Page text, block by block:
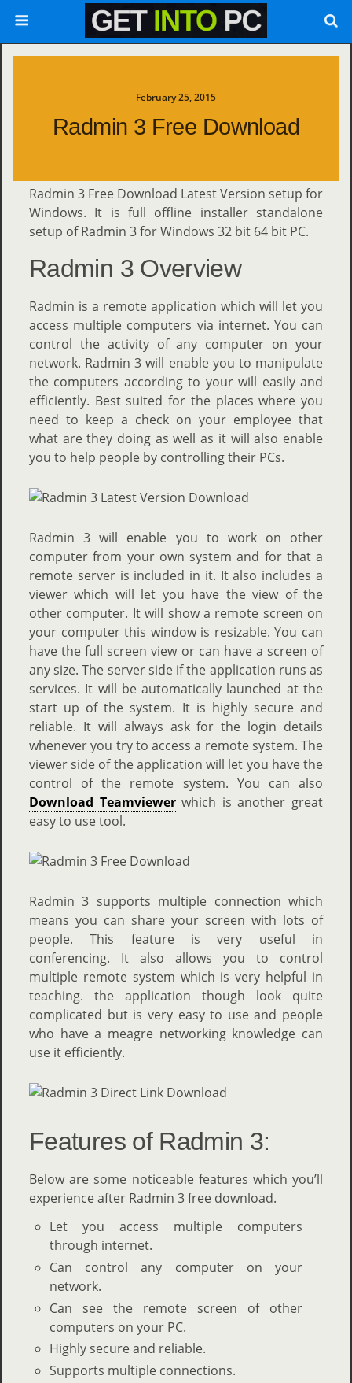
February 25, 2015
Radmin 3 Free Download
Radmin 3 Free Download Latest Version setup for
Windows. It is full offline installer standalone
setup of Radmin 3 for Windows 32 bit 64 bit PC.
Radmin 3 Overview
Radmin is a remote application which will let you
access multiple computers via internet. You can
control the activity of any computer on your
network. Radmin 3 will enable you to manipulate
the computers according to your will easily and
efficiently. Best suited for the places where you
need to keep a check on your employee that
what are they doing as well as it will also enable
you to help people by controlling their PCs.
Radmin 3 will enable you to work on other
computer from your own system and for that a
remote server is included in it. It also includes a
viewer which will let you have the view of the
other computer. It will show a remote screen on
your computer this window is resizable. You can
have the full screen view or can have a screen of
any size. The server side if the application runs as
services. It will be automatically launched at the
start up of the system. It is highly secure and
reliable. It will always ask for the login details
whenever you try to access a remote system. The
viewer side of the application will let you have the
control of the remote system. You can also
Download Teamviewerwhich is another great
easy to use tool.
Radmin 3 supports multiple connection which
means you can share your screen with lots of
people. This feature is very useful in
conferencing. It also allows you to control
multiple remote system which is very helpful in
teaching. the application though look quite
complicated but is very easy to use and people
who have a meagre networking knowledge can
use it efficiently.
Features of Radmin 3:
Below are some noticeable features which you’ll
experience after Radmin 3 free download.
Let you access multiple computers
through internet.
Can control any computer on your
network.
Can see the remote screen of other
computers on your PC.
Highly secure and reliable.
Supports multiple connections.